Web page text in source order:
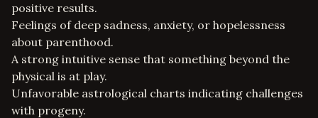
positive results.
Feelings of deep sadness, anxiety, or hopelessness
about parenthood.
A strong intuitive sense that something beyond the
physical is at play.
Unfavorable astrological charts indicating challenges
with progeny.